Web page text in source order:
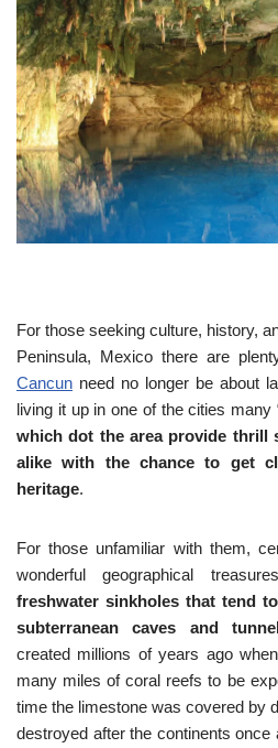
For those seeking culture, history,
Peninsula, Mexico there are
Cancun need no longer be about
living it up in one of the cities many
which dot the area provide thrill
alike with the chance to get
heritage.
For those unfamiliar with them,
wonderful geographical
freshwater sinkholes that tend
subterranean caves and
created millions of years ago
many miles of coral reefs to be
time the limestone was covered by
destroyed after the continents once